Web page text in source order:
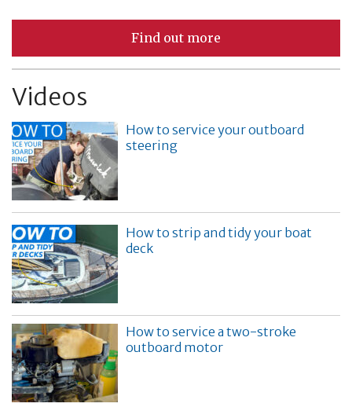
Find out more
Videos
How to service your outboard
steering
How to strip and tidy your boat
deck
How to service a two-stroke
outboard motor